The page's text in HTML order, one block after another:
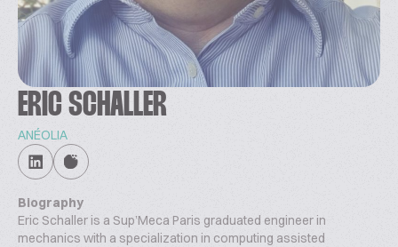
ERIC SCHALLER
ANÉOLIA
Biography
Eric Schaller is a Sup’Meca Paris graduated engineer in
mechanics with a specialization in computing assisted